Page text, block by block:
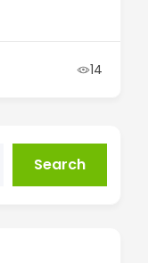
14
Search